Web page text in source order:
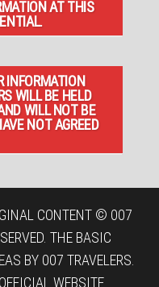
AT THIS
INFORMATION
WILL BE HELD
WILL NOT BE
NOT AGREED
CONTENT © 007
THE BASIC
BY 007 TRAVELERS.
WEBSITE